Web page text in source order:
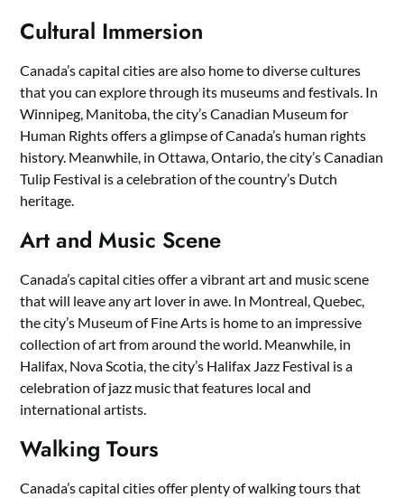
Cultural Immersion
Canada’s capital cities are also home to diverse cultures
that you can explore through its museums and festivals. In
Winnipeg, Manitoba, the city’s Canadian Museum for
Human Rights offers a glimpse of Canada’s human rights
history. Meanwhile, in Ottawa, Ontario, the city’s Canadian
Tulip Festival is a celebration of the country’s Dutch
heritage.
Art and Music Scene
Canada’s capital cities offer a vibrant art and music scene
that will leave any art lover in awe. In Montreal, Quebec,
the city’s Museum of Fine Arts is home to an impressive
collection of art from around the world. Meanwhile, in
Halifax, Nova Scotia, the city’s Halifax Jazz Festival is a
celebration of jazz music that features local and
international artists.
Walking Tours
Canada’s capital cities offer plenty of walking tours that